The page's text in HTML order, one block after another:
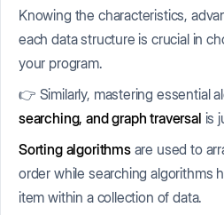
Knowing the characteristics,
each data structure is crucial in
your program.
👉 Similarly, mastering essential
searching, and graph traversal is
Sorting algorithmsare used to
order while searching algorithms
item within a collection of data.